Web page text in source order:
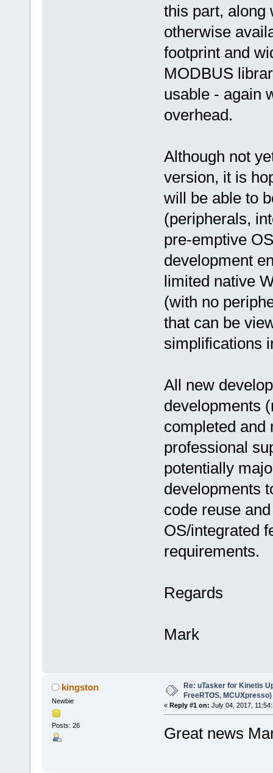
this part, along
otherwise
footprint and
MODBUS
usable - again
overhead.
Although not
version, it is
will be able to
(peripherals,
pre-emptive
development
limited native
(with no
that can be
simplifications
All new
developments
completed and
professional
potentially
developments
code reuse
OS/integrated
requirements.
Regards
Mark
kingston
Newbie
Posts: 26
Re: uTasker for Kinetis
FreeRTOS, MCUXpresso)
« Reply #1 on: July 04, 2017,
Great news